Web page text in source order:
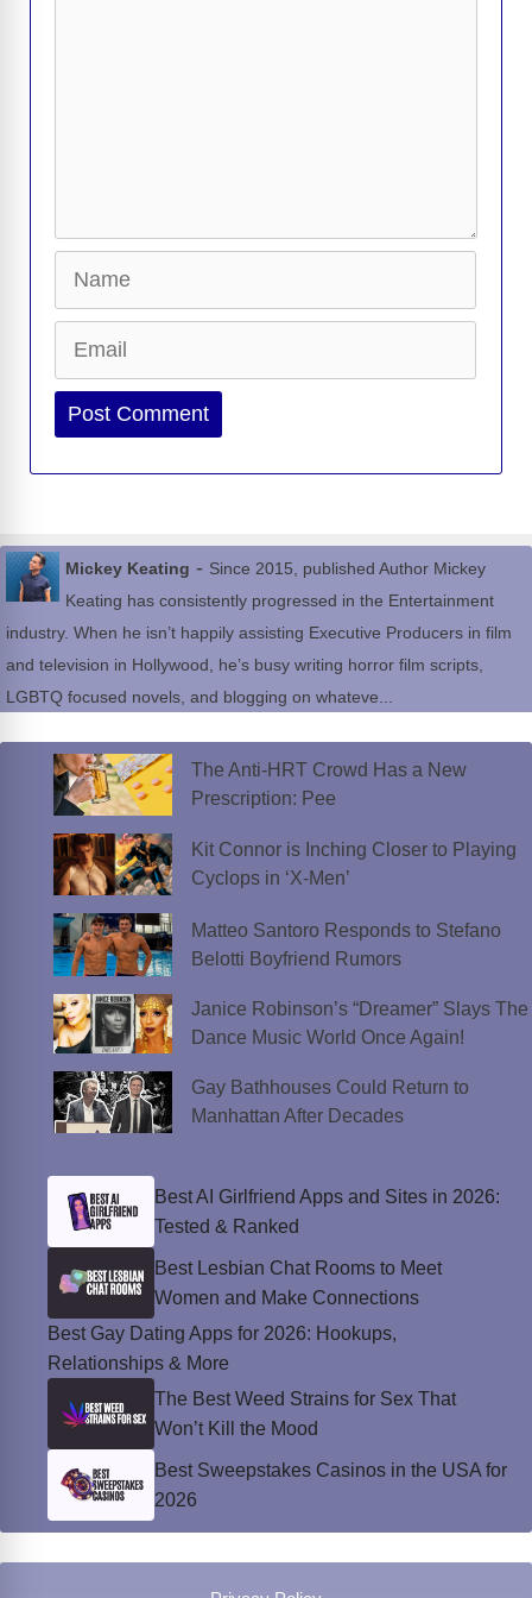
Website
Mickey Keating - Since 2015, published Author Mickey
Keating has consistently progressed in the Entertainment
industry. When he isn’t happily assisting Executive Producers in film
and television in Hollywood, he’s busy writing horror film scripts,
LGBTQ focused novels, and blogging on whateve...
The Anti-HRT Crowd Has a New
Prescription: Pee
Kit Connor is Inching Closer to Playing
Cyclops in ‘X-Men’
Matteo Santoro Responds to Stefano
Belotti Boyfriend Rumors
Janice Robinson’s “Dreamer” Slays The
Dance Music World Once Again!
Gay Bathhouses Could Return to
Manhattan After Decades
Best AI Girlfriend Apps and Sites in 2026:
Tested & Ranked
Best Lesbian Chat Rooms to Meet
Women and Make Connections
Best Gay Dating Apps for 2026: Hookups,
Relationships & More
The Best Weed Strains for Sex That
Won’t Kill the Mood
Best Sweepstakes Casinos in the USA for
2026